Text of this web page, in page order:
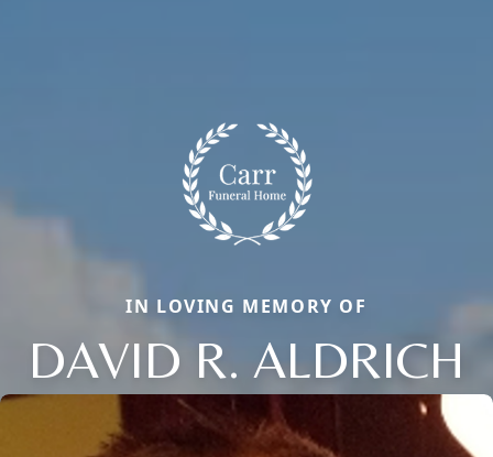
IN LOVING MEMORY OF
DAVID R. ALDRICH